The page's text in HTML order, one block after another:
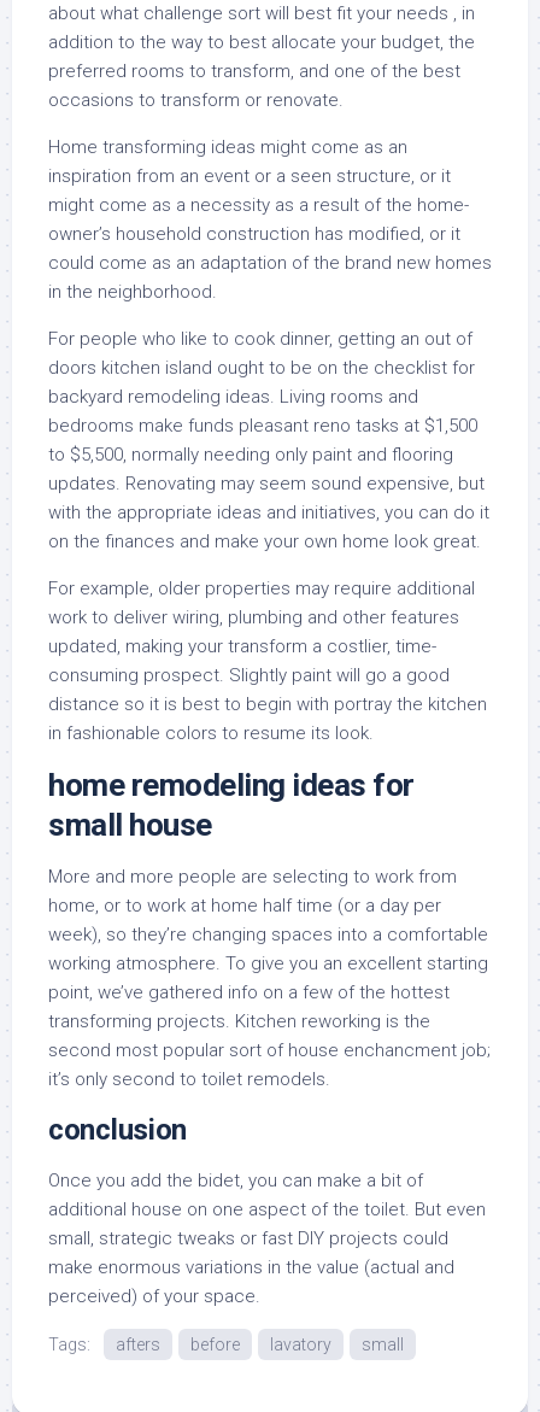
about what challenge sort will best fit your needs , in
addition to the way to best allocate your budget, the
preferred rooms to transform, and one of the best
occasions to transform or renovate.
Home transforming ideas might come as an
inspiration from an event or a seen structure, or it
might come as a necessity as a result of the home-
owner’s household construction has modified, or it
could come as an adaptation of the brand new homes
in the neighborhood.
For people who like to cook dinner, getting an out of
doors kitchen island ought to be on the checklist for
backyard remodeling ideas. Living rooms and
bedrooms make funds pleasant reno tasks at $1,500
to $5,500, normally needing only paint and flooring
updates. Renovating may seem sound expensive, but
with the appropriate ideas and initiatives, you can do it
on the finances and make your own home look great.
For example, older properties may require additional
work to deliver wiring, plumbing and other features
updated, making your transform a costlier, time-
consuming prospect. Slightly paint will go a good
distance so it is best to begin with portray the kitchen
in fashionable colors to resume its look.
home remodeling ideas for
small house
More and more people are selecting to work from
home, or to work at home half time (or a day per
week), so they’re changing spaces into a comfortable
working atmosphere. To give you an excellent starting
point, we’ve gathered info on a few of the hottest
transforming projects. Kitchen reworking is the
second most popular sort of house enchancment job;
it’s only second to toilet remodels.
conclusion
Once you add the bidet, you can make a bit of
additional house on one aspect of the toilet. But even
small, strategic tweaks or fast DIY projects could
make enormous variations in the value (actual and
perceived) of your space.
Tags: afters before lavatory small